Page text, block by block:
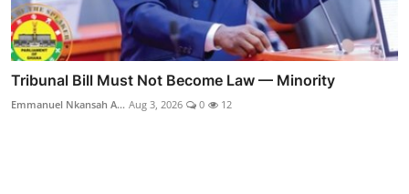
Tribunal Bill Must Not Become Law — Minority
Emmanuel Nkansah A... Aug 3, 2026 0 12